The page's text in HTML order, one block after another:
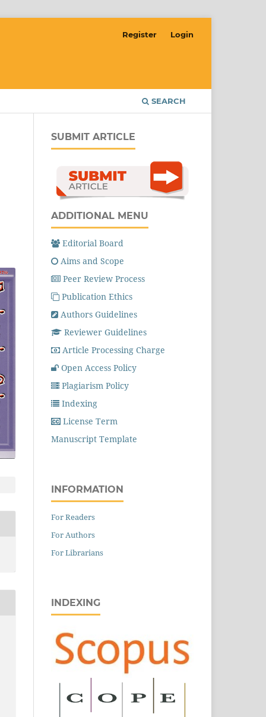
SEARCH
Register Login
SUBMIT ARTICLE
ADDITIONAL MENU
Editorial Board
Aims and Scope
Peer Review Process
Publication Ethics
Authors Guidelines
Reviewer Guidelines
Article Processing Charge
Open Access Policy
Plagiarism Policy
Indexing
License Term
Manuscript Template
INFORMATION
For Readers
For Authors
For Librarians
INDEXING